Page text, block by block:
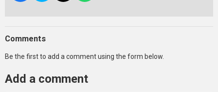
Comments
Be the first to add a comment using the form below.
Add a comment